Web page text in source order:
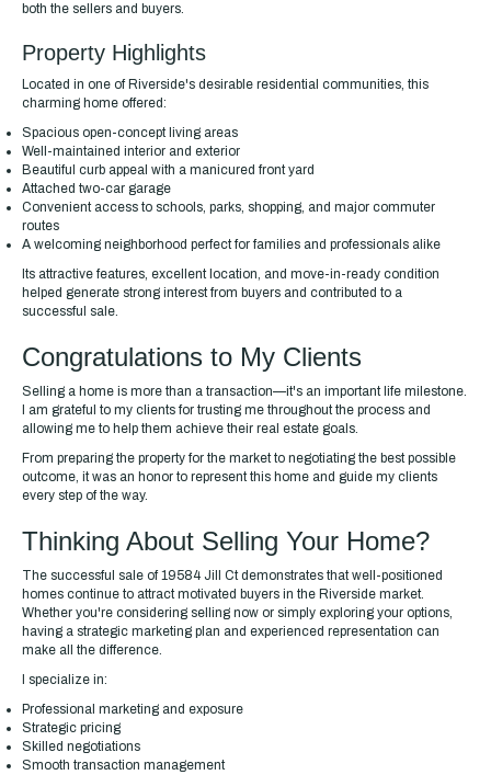
both the sellers and buyers.
Property Highlights
Located in one of Riverside's desirable residential communities, this
charming home offered:
Spacious open-concept living areas
Well-maintained interior and exterior
Beautiful curb appeal with a manicured front yard
Attached two-car garage
Convenient access to schools, parks, shopping, and major commuter
routes
A welcoming neighborhood perfect for families and professionals alike
Its attractive features, excellent location, and move-in-ready condition
helped generate strong interest from buyers and contributed to a
successful sale.
Congratulations to My Clients
Selling a home is more than a transaction—it's an important life milestone.
I am grateful to my clients for trusting me throughout the process and
allowing me to help them achieve their real estate goals.
From preparing the property for the market to negotiating the best possible
outcome, it was an honor to represent this home and guide my clients
every step of the way.
Thinking About Selling Your Home?
The successful sale of 19584 Jill Ct demonstrates that well-positioned
homes continue to attract motivated buyers in the Riverside market.
Whether you're considering selling now or simply exploring your options,
having a strategic marketing plan and experienced representation can
make all the difference.
I specialize in:
Professional marketing and exposure
Strategic pricing
Skilled negotiations
Smooth transaction management